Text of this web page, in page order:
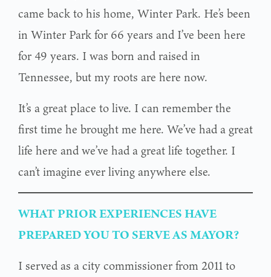
came back to his home, Winter Park. He’s been
in Winter Park for 66 years and I’ve been here
for 49 years. I was born and raised in
Tennessee, but my roots are here now.
It’s a great place to live. I can remember the
first time he brought me here. We’ve had a great
life here and we’ve had a great life together. I
can’t imagine ever living anywhere else.
WHAT PRIOR EXPERIENCES HAVE
PREPARED YOU TO SERVE AS MAYOR?
I served as a city commissioner from 2011 to